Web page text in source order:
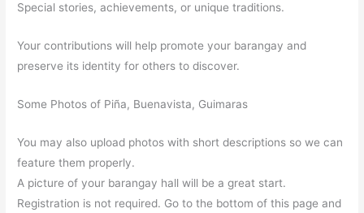
Special stories, achievements, or unique traditions.
Your contributions will help promote your barangay and
preserve its identity for others to discover.
Some Photos of Piña, Buenavista, Guimaras
You may also upload photos with short descriptions so we can
feature them properly.
A picture of your barangay hall will be a great start.
Registration is not required. Go to the bottom of this page and